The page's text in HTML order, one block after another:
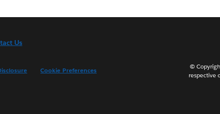
Us
Cookie Preferences
©
respective